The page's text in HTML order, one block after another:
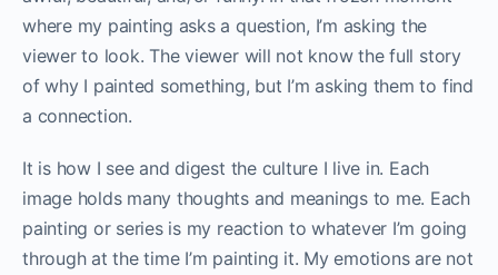
where my painting asks a question, I’m asking the
viewer to look. The viewer will not know the full story
of why I painted something, but I’m asking them to find
a connection.
It is how I see and digest the culture I live in. Each
image holds many thoughts and meanings to me. Each
painting or series is my reaction to whatever I’m going
through at the time I’m painting it. My emotions are not